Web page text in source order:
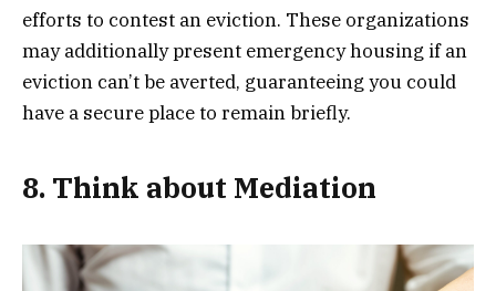
efforts to contest an eviction. These organizations
may additionally present emergency housing if an
eviction can’t be averted, guaranteeing you could
have a secure place to remain briefly.
8. Think about Mediation